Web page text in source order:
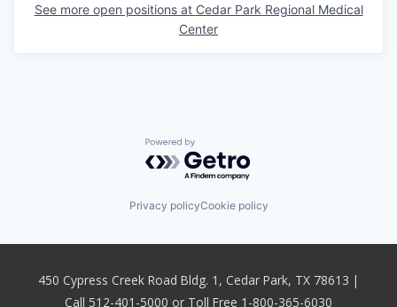
See more open positions at Cedar Park Regional Medical
Center
Powered by Getro.com
Privacy policyCookie policy
450 Cypress Creek Road Bldg. 1, Cedar Park, TX 78613 |
Call 512-401-5000 or Toll Free 1-800-365-6030